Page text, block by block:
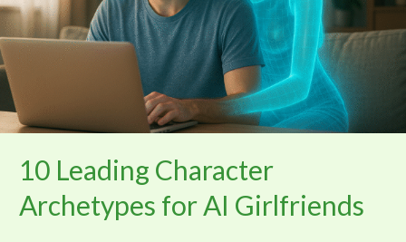
10 Leading Character
Archetypes for AI Girlfriends